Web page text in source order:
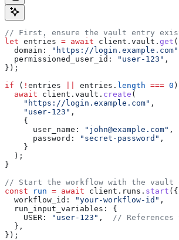
// First, ensure the vault entry
let entries = await client . vault . get
  domain:
"https://login.example.com"
  permissioned_user_id:
"user-123" ,
});
if ( ! entries entries . length === 0
  await
client . vault . create (
    "https://login.example.com"
,
    "user-123"
,
    {
      user_name:
"john@example.com" ,
      password:
"secret-password" ,
    }
  );
}
// Start the workflow with the vault
const run = await client . runs . start ({
  workflow_id:
"your-workflow-id" ,
  run_input_variables:
{
    USER:
"user-123" ,
// References
  },
});